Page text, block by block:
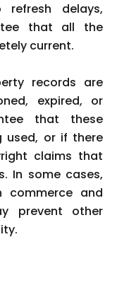
refresh delays,
that all the
current.
records are
expired, or
that these
used, or if there
claims that
In some cases,
commerce and
prevent other